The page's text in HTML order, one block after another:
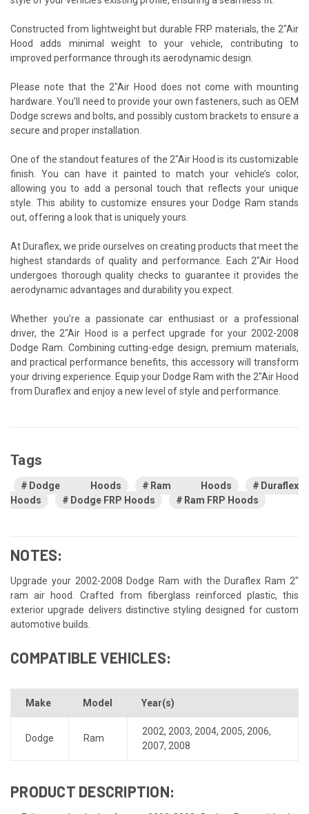
Constructed from lightweight but durable FRP materials, the 2"Air
Hood adds minimal weight to your vehicle, contributing to
improved performance through its aerodynamic design.
Please note that the 2"Air Hood does not come with mounting
hardware. You’ll need to provide your own fasteners, such as OEM
Dodge screws and bolts, and possibly custom brackets to ensure a
secure and proper installation.
One of the standout features of the 2"Air Hood is its customizable
finish. You can have it painted to match your vehicle’s color,
allowing you to add a personal touch that reflects your unique
style. This ability to customize ensures your Dodge Ram stands
out, offering a look that is uniquely yours.
At Duraflex, we pride ourselves on creating products that meet the
highest standards of quality and performance. Each 2"Air Hood
undergoes thorough quality checks to guarantee it provides the
aerodynamic advantages and durability you expect.
Whether you’re a passionate car enthusiast or a professional
driver, the 2"Air Hood is a perfect upgrade for your 2002-2008
Dodge Ram. Combining cutting-edge design, premium materials,
and practical performance benefits, this accessory will transform
your driving experience. Equip your Dodge Ram with the 2"Air Hood
from Duraflex and enjoy a new level of style and performance.
Tags
Dodge Hoods Ram Hoods
Duraflex
Hoods
Dodge FRP Hoods Ram FRP Hoods
NOTES:
Upgrade your 2002-2008 Dodge Ram with the Duraflex Ram 2"
ram air hood. Crafted from fiberglass reinforced plastic, this
exterior upgrade delivers distinctive styling designed for custom
automotive builds.
COMPATIBLE VEHICLES:
Make Model Year(s)
Dodge Ram
2002, 2003, 2004, 2005, 2006,
2007, 2008
PRODUCT DESCRIPTION: